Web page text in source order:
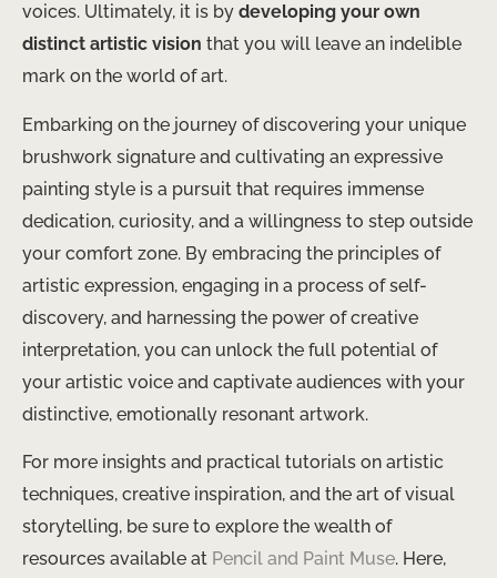
voices. Ultimately, it is by developing your own
distinct artistic vision that you will leave an indelible
mark on the world of art.
Embarking on the journey of discovering your unique
brushwork signature and cultivating an expressive
painting style is a pursuit that requires immense
dedication, curiosity, and a willingness to step outside
your comfort zone. By embracing the principles of
artistic expression, engaging in a process of self-
discovery, and harnessing the power of creative
interpretation, you can unlock the full potential of
your artistic voice and captivate audiences with your
distinctive, emotionally resonant artwork.
For more insights and practical tutorials on artistic
techniques, creative inspiration, and the art of visual
storytelling, be sure to explore the wealth of
resources available at Pencil and Paint Muse. Here,